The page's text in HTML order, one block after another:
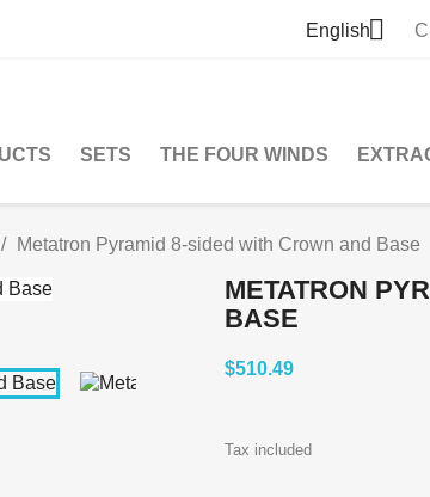
English
SETS THE FOUR WINDS
Metatron Pyramid 8-sided with Crown and Base
METATRON
BASE
$510.49
Tax included